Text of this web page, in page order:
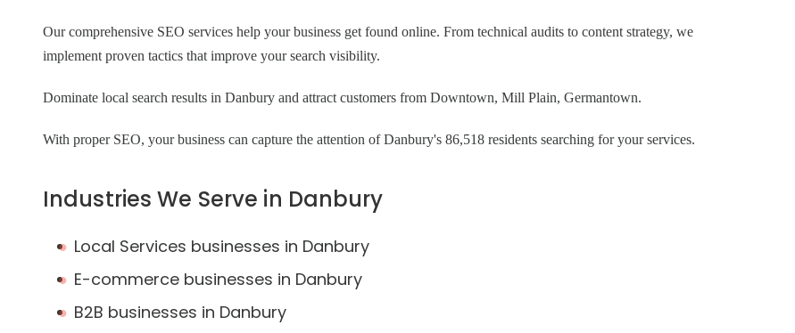
Our comprehensive SEO services help your business get found online. From technical audits to content strategy, we
implement proven tactics that improve your search visibility.
Dominate local search results in Danbury and attract customers from Downtown, Mill Plain, Germantown.
With proper SEO, your business can capture the attention of Danbury's 86,518 residents searching for your services.
Industries We Serve in Danbury
Local Services businesses in Danbury
E-commerce businesses in Danbury
B2B businesses in Danbury